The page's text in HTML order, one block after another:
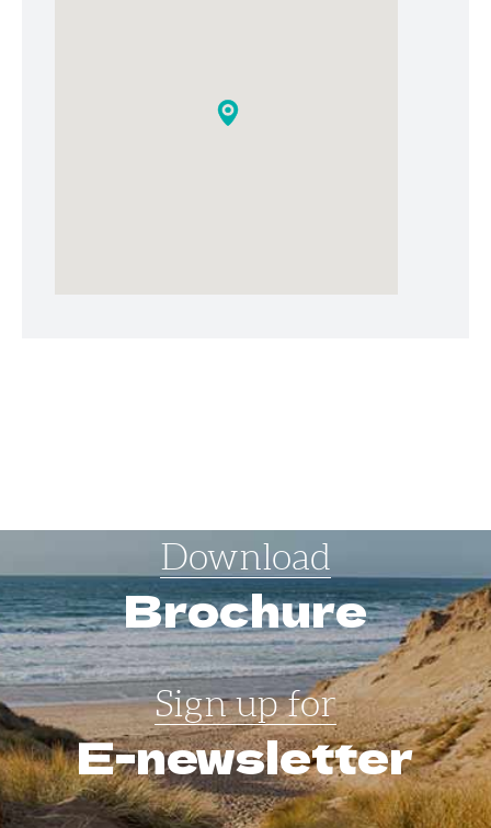
Download
Brochure
Sign up for
E-newsletter